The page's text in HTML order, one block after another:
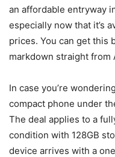
an affordable entryway
especially now that it’s
prices. You can get this
markdown straight from
In case you’re
compact phone under
The deal applies to a
condition with 128GB
device arrives with a